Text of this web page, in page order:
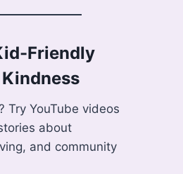
Friendly
Try YouTube videos
about
and community